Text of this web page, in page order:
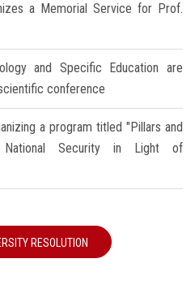
a Memorial Service for Prof.
and Specific Education are
conference
a program titled "Pillars and
National Security in Light of
RESOLUTION